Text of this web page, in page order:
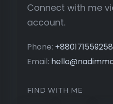
Connect with me
account.
Phone:
Email:
FIND WITH ME